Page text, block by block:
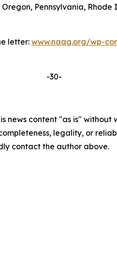
Pennsylvania, Rhode
letter: www.naag.org/wp-
news content "as is"
legality, or
contact the author above.